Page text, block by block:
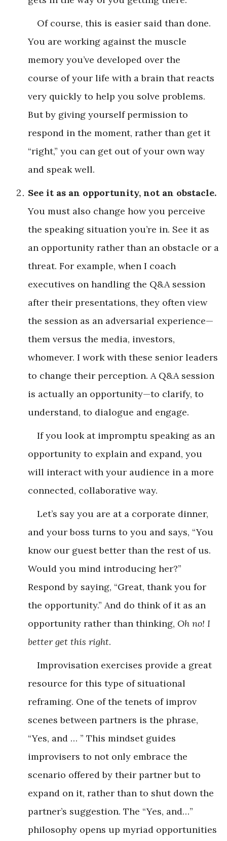
Of course, this is easier said than done.
You are working against the muscle
memory you’ve developed over the
course of your life with a brain that reacts
very quickly to help you solve problems.
But by giving yourself permission to
respond in the moment, rather than get it
“right,” you can get out of your own way
and speak well.
See it as an opportunity, not an obstacle.
You must also change how you perceive
the speaking situation you’re in. See it as
an opportunity rather than an obstacle or a
threat. For example, when I coach
executives on handling the Q&A session
after their presentations, they often view
the session as an adversarial experience—
them versus the media, investors,
whomever. I work with these senior leaders
to change their perception. A Q&A session
is actually an opportunity—to clarify, to
understand, to dialogue and engage.
If you look at impromptu speaking as an
opportunity to explain and expand, you
will interact with your audience in a more
connected, collaborative way.
Let’s say you are at a corporate dinner,
and your boss turns to you and says, “You
know our guest better than the rest of us.
Would you mind introducing her?”
Respond by saying, “Great, thank you for
the opportunity.” And do think of it as an
opportunity rather than thinking, Oh no! I
better get this right.
Improvisation exercises provide a great
resource for this type of situational
reframing. One of the tenets of improv
scenes between partners is the phrase,
“Yes, and … ” This mindset guides
improvisers to not only embrace the
scenario offered by their partner but to
expand on it, rather than to shut down the
partner’s suggestion. The “Yes, and…”
philosophy opens up myriad opportunities